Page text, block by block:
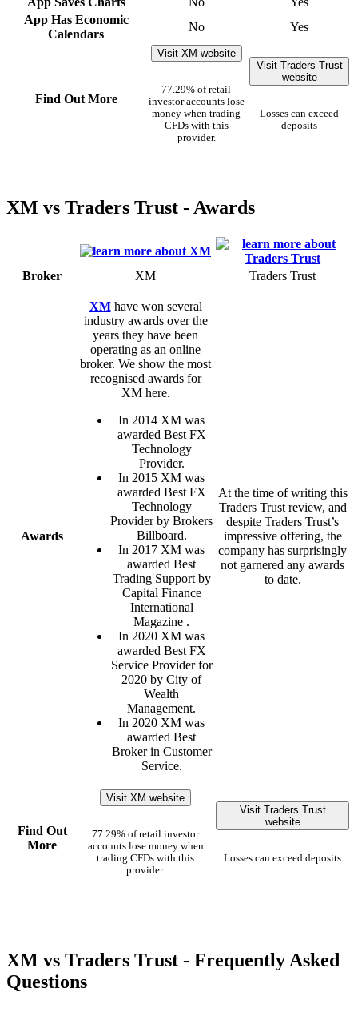
App Has Economic
Calendars
No Yes
Find Out More
Visit XM website
77.29% of retail
investor accounts lose
money when trading
CFDs with this
provider.
Visit Traders Trust
website
Losses can exceed
deposits
XM vs Traders Trust - Awards
Broker XM Traders Trust
Awards
XMhave won several
industry awards over the
years they have been
operating as an online
broker. We show the most
recognised awards for
XM here.
In 2014 XM was
awarded Best FX
Technology
Provider.
In 2015 XM was
awarded Best FX
Technology
Provider by Brokers
Billboard.
In 2017 XM was
awarded Best
Trading Support by
Capital Finance
International
Magazine .
In 2020 XM was
awarded Best FX
Service Provider for
2020 by City of
Wealth
Management.
In 2020 XM was
awarded Best
Broker in Customer
Service.
At the time of writing this
Traders Trust review, and
despite Traders Trust’s
impressive offering, the
company has surprisingly
not garnered any awards
to date.
Find Out
More
Visit XM website
77.29% of retail investor
accounts lose money when
trading CFDs with this
provider.
Visit Traders Trust
website
Losses can exceed deposits
XM vs Traders Trust - Frequently Asked
Questions